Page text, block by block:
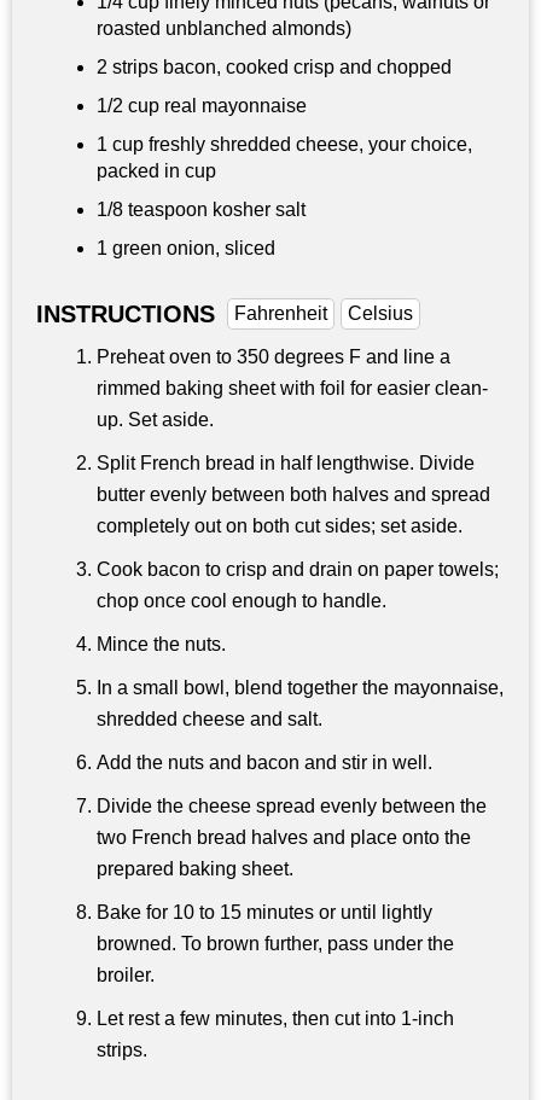
roasted unblanched almonds)
2 strips bacon, cooked crisp and chopped
1/2 cup real mayonnaise
1 cup freshly shredded cheese, your choice,
packed in cup
1/8 teaspoon kosher salt
1 green onion, sliced
INSTRUCTIONS Fahrenheit Celsius
Preheat oven to 350 degrees F and line a
rimmed baking sheet with foil for easier clean-
up. Set aside.
Split French bread in half lengthwise. Divide
butter evenly between both halves and spread
completely out on both cut sides; set aside.
Cook bacon to crisp and drain on paper towels;
chop once cool enough to handle.
Mince the nuts.
In a small bowl, blend together the mayonnaise,
shredded cheese and salt.
Add the nuts and bacon and stir in well.
Divide the cheese spread evenly between the
two French bread halves and place onto the
prepared baking sheet.
Bake for 10 to 15 minutes or until lightly
browned. To brown further, pass under the
broiler.
Let rest a few minutes, then cut into 1-inch
strips.